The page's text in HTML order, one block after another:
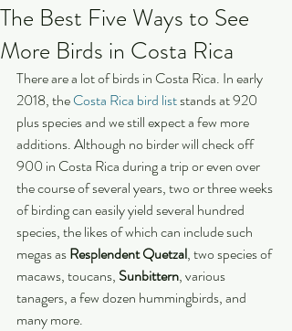
The Best Five Ways to See
More Birds in Costa Rica
There are a lot of birds in Costa Rica. In early
2018, the Costa Rica bird list stands at 920
plus species and we still expect a few more
additions. Although no birder will check off
900 in Costa Rica during a trip or even over
the course of several years, two or three weeks
of birding can easily yield several hundred
species, the likes of which can include such
megas as Resplendent Quetzal, two species of
macaws, toucans, Sunbittern, various
tanagers, a few dozen hummingbirds, and
many more.